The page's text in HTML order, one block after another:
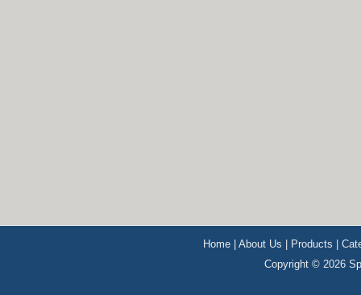
Home |About Us Products |
Copyright © 2026